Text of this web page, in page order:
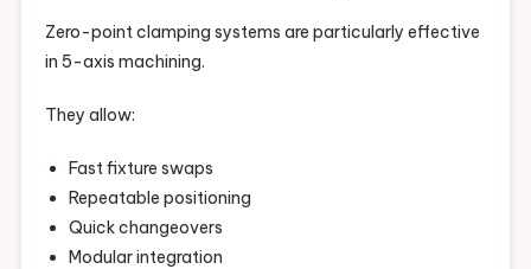
Zero-point clamping systems are particularly effective
in 5-axis machining.
They allow:
Fast fixture swaps
Repeatable positioning
Quick changeovers
Modular integration